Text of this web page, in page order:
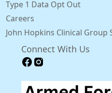
Type 1 Data Opt Out
Careers
John Hopkins Clinical Group
Connect With Us